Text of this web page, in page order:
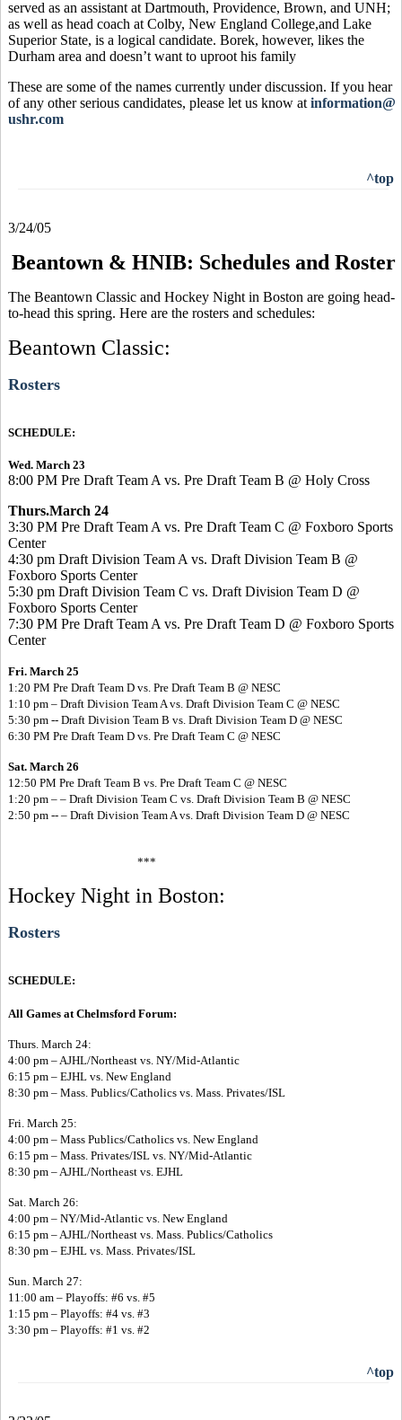
served as an assistant at Dartmouth, Providence, Brown, and UNH;
as well as head coach at Colby, New England College,and Lake
Superior State, is a logical candidate. Borek, however, likes the
Durham area and doesn’t want to uproot his family
These are some of the names currently under discussion. If you hear
of any other serious candidates, please let us know at information@
ushr.com
^top
3/24/05
Beantown & HNIB: Schedules and Roster
The Beantown Classic and Hockey Night in Boston are going head-
to-head this spring. Here are the rosters and schedules:
Beantown Classic:
Rosters
SCHEDULE:
Wed. March 23
8:00 PM Pre Draft Team A vs. Pre Draft Team B @ Holy Cross
Thurs.March 24
3:30 PM Pre Draft Team A vs. Pre Draft Team C @ Foxboro Sports
Center
4:30 pm Draft Division Team A vs. Draft Division Team B @
Foxboro Sports Center
5:30 pm Draft Division Team C vs. Draft Division Team D @
Foxboro Sports Center
7:30 PM Pre Draft Team A vs. Pre Draft Team D @ Foxboro Sports
Center
Fri. March 25
1:20 PM Pre Draft Team D vs. Pre Draft Team B @ NESC
1:10 pm – Draft Division Team A vs. Draft Division Team C @ NESC
5:30 pm -- Draft Division Team B vs. Draft Division Team D @ NESC
6:30 PM Pre Draft Team D vs. Pre Draft Team C @ NESC
Sat. March 26
12:50 PM Pre Draft Team B vs. Pre Draft Team C @ NESC
1:20 pm – – Draft Division Team C vs. Draft Division Team B @ NESC
2:50 pm -- – Draft Division Team A vs. Draft Division Team D @ NESC
***
Hockey Night in Boston:
Rosters
SCHEDULE:
All Games at Chelmsford Forum:
Thurs. March 24:
4:00 pm – AJHL/Northeast vs. NY/Mid-Atlantic
6:15 pm – EJHL vs. New England
8:30 pm – Mass. Publics/Catholics vs. Mass. Privates/ISL
Fri. March 25:
4:00 pm – Mass Publics/Catholics vs. New England
6:15 pm – Mass. Privates/ISL vs. NY/Mid-Atlantic
8:30 pm – AJHL/Northeast vs. EJHL
Sat. March 26:
4:00 pm – NY/Mid-Atlantic vs. New England
6:15 pm – AJHL/Northeast vs. Mass. Publics/Catholics
8:30 pm – EJHL vs. Mass. Privates/ISL
Sun. March 27:
11:00 am – Playoffs: #6 vs. #5
1:15 pm – Playoffs: #4 vs. #3
3:30 pm – Playoffs: #1 vs. #2
^top